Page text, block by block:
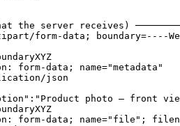
the server receives)
form-data; boundary=----
form-data; name="metadata"
json
photo — front
form-data; name="file";